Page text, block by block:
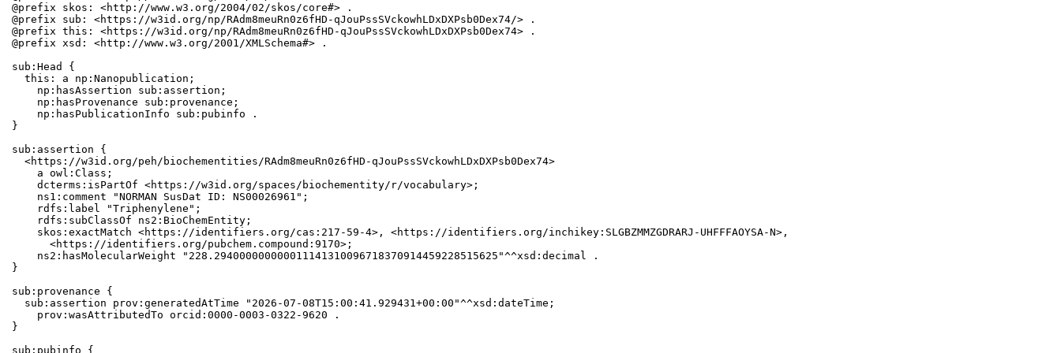
@prefix skos: <http://www.w3.org/2004/02/skos/core#> .
@prefix sub: <https://w3id.org/np/RAdm8meuRn0z6fHD-qJouPssSVckowhLDxDXPsb0Dex74/> .
@prefix this: <https://w3id.org/np/RAdm8meuRn0z6fHD-qJouPssSVckowhLDxDXPsb0Dex74> .
@prefix xsd: <http://www.w3.org/2001/XMLSchema#> .
sub:Head {
  this: a np:Nanopublication;
    np:hasAssertion sub:assertion;
    np:hasProvenance sub:provenance;
    np:hasPublicationInfo sub:pubinfo .
}
sub:assertion {
  <https://w3id.org/peh/biochementities/RAdm8meuRn0z6fHD-qJouPssSVckowhLDxDXPsb0Dex74>
    a owl:Class;
    dcterms:isPartOf <https://w3id.org/spaces/biochementity/r/vocabulary>;
    ns1:comment "NORMAN SusDat ID: NS00026961";
    rdfs:label "Triphenylene";
    rdfs:subClassOf ns2:BioChemEntity;
    skos:exactMatch <https://identifiers.org/cas:217-59-4>, <https://identifiers.org/inchikey:SLGBZMMZGDRARJ-UHFFFAOYSA-N>,
      <https://identifiers.org/pubchem.compound:9170>;
    ns2:hasMolecularWeight "228.294000000000011141310096718370914459228515625"^^xsd:decimal .
}
sub:provenance {
  sub:assertion prov:generatedAtTime "2026-07-08T15:00:41.929431+00:00"^^xsd:dateTime;
    prov:wasAttributedTo orcid:0000-0003-0322-9620 .
}
sub:pubinfo {